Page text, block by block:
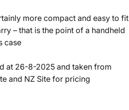
more compact and easy to fit
– that is the point of a handheld
case
at 26-8-2025 and taken from
and NZ Site for pricing